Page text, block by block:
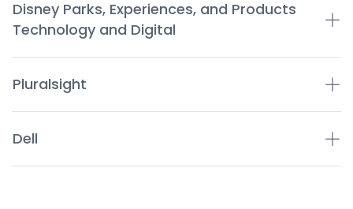
Disney Parks, Experiences, and Products
Technology and Digital
Pluralsight
Dell